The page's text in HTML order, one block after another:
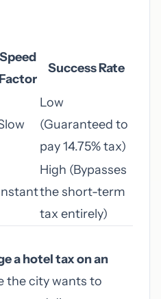
Speed
Factor
Success Rate
Low
(Guaranteed to
pay 14.75% tax)
High (Bypasses
the short-term
tax entirely)
a hotel tax on an
the city wants to